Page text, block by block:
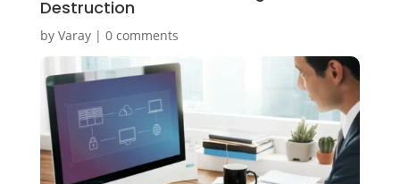
Destruction
by Varay| 0 comments